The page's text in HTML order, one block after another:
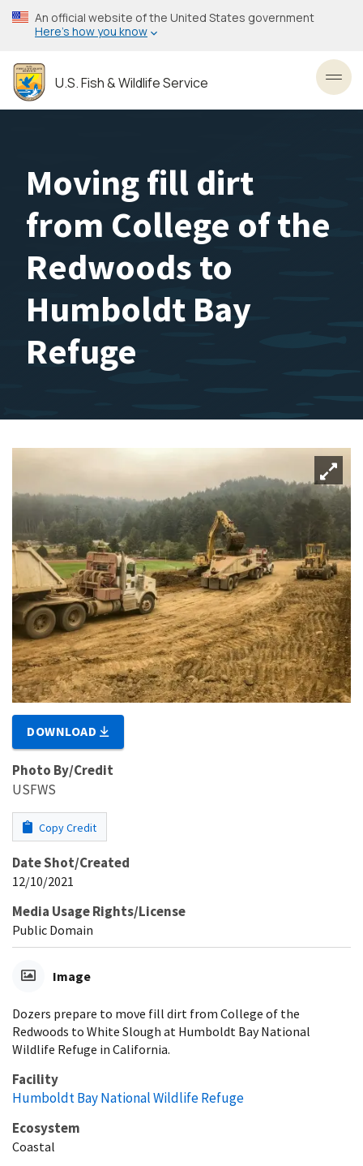
Skip
to
content
An official website of the United States government
Here’s how you know
U.S. Fish & Wildlife Service
Moving fill dirt
from College of the
Redwoods to
Humboldt Bay
Refuge
DOWNLOAD
Photo By/Credit
USFWS
Copy Credit
Date Shot/Created
12/10/2021
Media Usage Rights/License
Public Domain
Image
Dozers prepare to move fill dirt from College of the
Redwoods to White Slough at Humboldt Bay National
Wildlife Refuge in California.
Facility
Humboldt Bay National Wildlife Refuge
Ecosystem
Coastal